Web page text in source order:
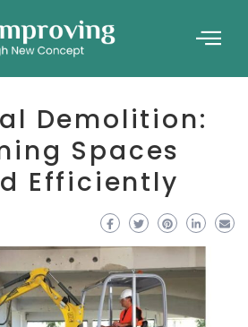
Demolition:
Spaces
Efficiently